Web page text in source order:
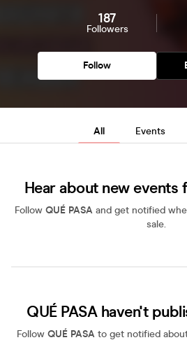
187
Followers
Follow
All Events
Hear about new events
Follow QUÉ PASA and get notified
sale.
QUÉ PASA haven't
Follow QUÉ PASAto get notified